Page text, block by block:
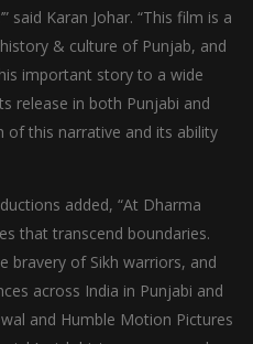
said Karan Johar. “This film is a
& culture of Punjab, and
important story to a wide
release in both Punjabi and
of this narrative and its ability
added, “At Dharma
that transcend boundaries.
bravery of Sikh warriors, and
across India in Punjabi and
and Humble Motion Pictures